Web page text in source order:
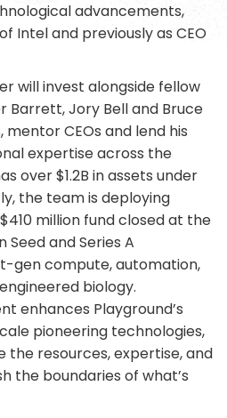
advancements,
Intel and previously as CEO
will invest alongside fellow
Barrett, Jory Bell and Bruce
CEOs and lend his
expertise across the
over $1.2B in assets under
the team is deploying
million fund closed at the
Seed and Series A
gen compute, automation,
biology.
enhances Playground’s
pioneering technologies,
the resources, expertise, and
the boundaries of what’s